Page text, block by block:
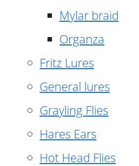
Mylar braid
Organza
Fritz Lures
General lures
Grayling Flies
Hares Ears
Hot Head Flies